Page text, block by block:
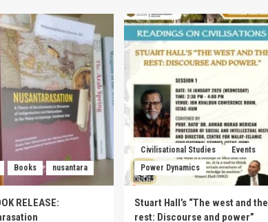
Books nusantara
RELEASE:
Civilisational Studies
Events
Power Dynamics
Stuart Hall’s “The west and the
rest: Discourse and power”